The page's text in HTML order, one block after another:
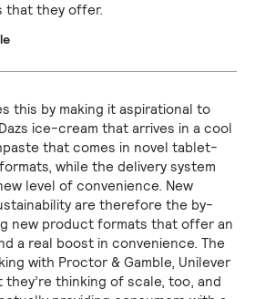
that they offer.
this by making it aspirational to
ice-cream that arrives in a cool
that comes in novel tablet-
while the delivery system
level of convenience. New
are therefore the by-
new product formats that offer an
a real boost in convenience. The
with Proctor & Gamble, Unilever
thinking of scale, too, and